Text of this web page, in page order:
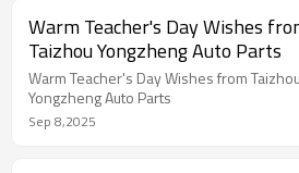
Warm Teacher's Day Wishes
Taizhou Yongzheng Auto Parts
Warm Teacher's Day Wishes from Taizhou
Yongzheng Auto Parts
Sep 8,2025